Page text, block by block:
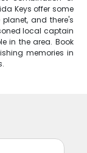
Keys offer some
and there's
local captain
in the area. Book
memories in